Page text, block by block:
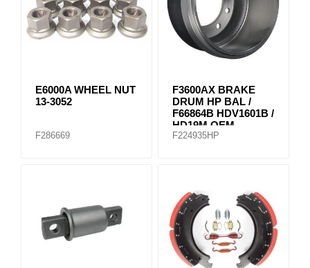
E6000A WHEEL NUT
13-3052
F286669
F3600AX BRAKE
DRUM HP BAL /
F66864B HDV1601B /
HD19M OEM
F224935HP